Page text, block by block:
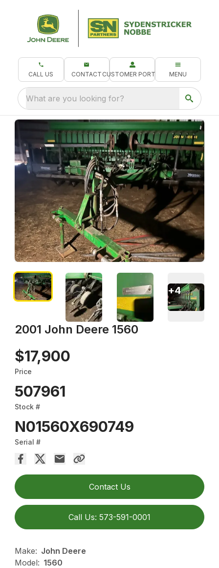
CALL US CONTACT CUSTOMER PORTAL MENU
What are you looking for?
2001 John Deere 1560
$17,900
Price
507961
Stock #
N01560X690749
Serial #
Contact Us
Call Us: 573-591-0001
Make: John Deere
Model: 1560
+4